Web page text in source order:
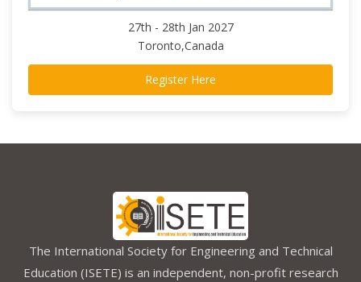
27th - 28th Jan 2027
Toronto,Canada
Register Here
The International Society for Engineering and Technical
Education (ISETE) is an independent, non-profit research